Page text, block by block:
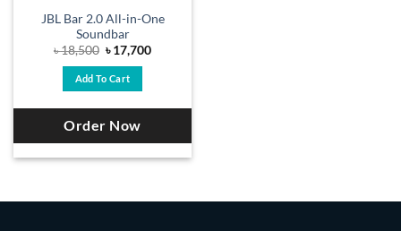
JBL Bar 2.0 All-in-One
Soundbar
৳18,500 Original
price
was:
৳ 18,500.
৳17,700Current
Add To Cart
Order Now